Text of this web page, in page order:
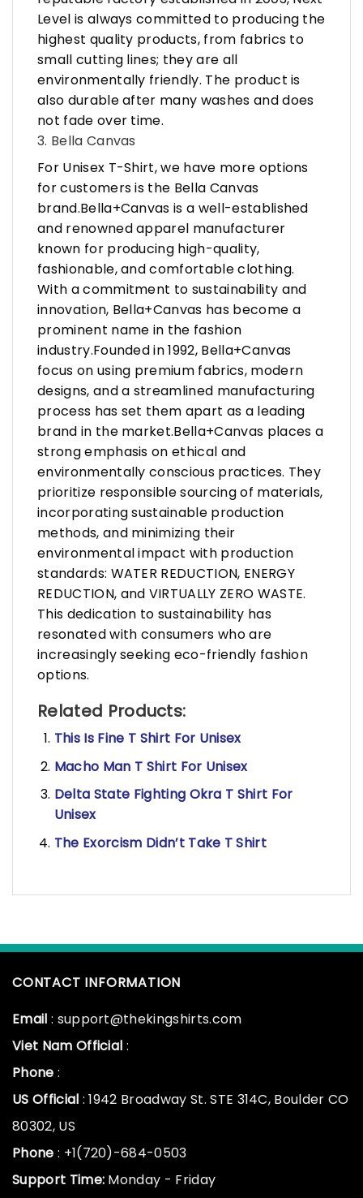
Level is always committed to producing the
highest quality products, from fabrics to
small cutting lines; they are all
environmentally friendly. The product is
also durable after many washes and does
not fade over time.
3. Bella Canvas
For Unisex T-Shirt, we have more options
for customers is the Bella Canvas
brand.Bella+Canvas is a well-established
and renowned apparel manufacturer
known for producing high-quality,
fashionable, and comfortable clothing.
With a commitment to sustainability and
innovation, Bella+Canvas has become a
prominent name in the fashion
industry.Founded in 1992, Bella+Canvas
focus on using premium fabrics, modern
designs, and a streamlined manufacturing
process has set them apart as a leading
brand in the market.Bella+Canvas places a
strong emphasis on ethical and
environmentally conscious practices. They
prioritize responsible sourcing of materials,
incorporating sustainable production
methods, and minimizing their
environmental impact with production
standards: WATER REDUCTION, ENERGY
REDUCTION, and VIRTUALLY ZERO WASTE.
This dedication to sustainability has
resonated with consumers who are
increasingly seeking eco-friendly fashion
options.
Related Products:
This Is Fine T Shirt For Unisex
Macho Man T Shirt For Unisex
Delta State Fighting Okra T Shirt For
Unisex
The Exorcism Didn’t Take T Shirt
CONTACT INFORMATION
Email : support@thekingshirts.com
Viet Nam Official :
Phone :
US Official : 1942 Broadway St. STE 314C, Boulder CO
80302, US
Phone : +1(720)-684-0503
Support Time: Monday - Friday